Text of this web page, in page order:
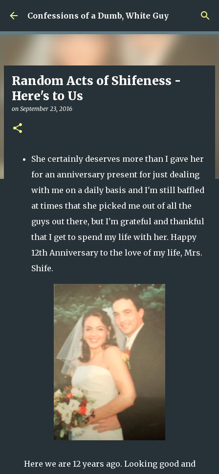
Skip to main content
Confessions of a Dumb, White Guy
Random Acts of Shifeness -
Here's to Us
on September 23, 2016
She certainly deserves more than I gave her
for an anniversary present for just dealing
with me on a daily basis and I'm still baffled
at times that she picked me out of all the
guys out there, but I'm grateful and thankful
that I get to spend my life with her. Happy
12th Anniversary to the love of my life, Mrs.
Shife.
Here we are 12 years ago. Looking good and